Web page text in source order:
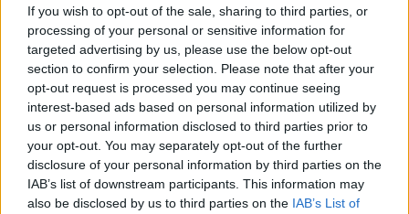
If you wish to opt-out of the sale, sharing to third parties, or
processing of your personal or sensitive information for
targeted advertising by us, please use the below opt-out
section to confirm your selection. Please note that after your
opt-out request is processed you may continue seeing
interest-based ads based on personal information utilized by
us or personal information disclosed to third parties prior to
your opt-out. You may separately opt-out of the further
disclosure of your personal information by third parties on the
IAB’s list of downstream participants. This information may
also be disclosed by us to third parties on the IAB’s List of
Yaw Ackah -10 0 (0) 2022/23
15. Dorukhan Toköz -10 0 (0) 2025/26
15. Fatih Aksoy -10 0 (0) 2022/23
15. Stryger Larsen 0 (0) 2022/23
15. Hasan Yeşilyurt -10 0 (0) 2022/23
15. Oussama Haddadi -10 0 (0) 2020/21
15. Mahmut Tekdemir -10 0 (0) 2022/23
15. Sekou Koita -10 0 (0) 2025/26